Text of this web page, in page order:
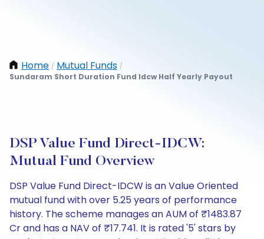
Home / Mutual Funds /
Sundaram Short Duration Fund Idcw Half Yearly Payout
DSP Value Fund Direct-IDCW:
Mutual Fund Overview
DSP Value Fund Direct-IDCW is an Value Oriented
mutual fund with over 5.25 years of performance
history. The scheme manages an AUM of ₹1483.87
Cr and has a NAV of ₹17.741. It is rated '5' stars by